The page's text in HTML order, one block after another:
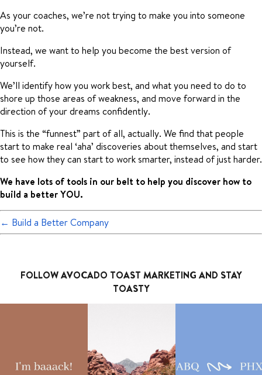
As your coaches, we’re not trying to make you into someone
you’re not.
Instead, we want to help you become the best version of
yourself.
We’ll identify how you work best, and what you need to do to
shore up those areas of weakness, and move forward in the
direction of your dreams confidently.
This is the “funnest” part of all, actually. We find that people
start to make real ‘aha’ discoveries about themselves, and start
to see how they can start to work smarter, instead of just harder.
We have lots of tools in our belt to help you discover how to
build a better YOU.
← Build a Better Company
FOLLOW AVOCADO TOAST MARKETING AND STAY
TOASTY